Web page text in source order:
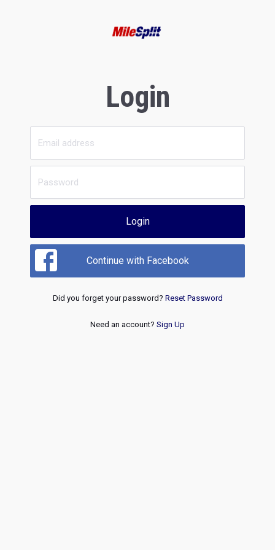
Login
Login
Continue with Facebook
Did you forget your password? Reset Password
Need an account? Sign Up